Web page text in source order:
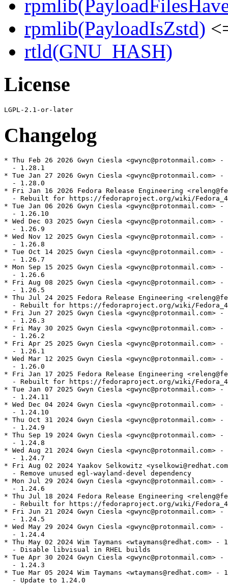
rpmlib(PayloadIsZstd)
rtld(GNU_HASH)
License
Changelog
* Thu Feb 26 2026 Gwyn Ciesla <gwync@protonmail.com>
  - 1.28.1
* Tue Jan 27 2026 Gwyn Ciesla <gwync@protonmail.com>
  - 1.28.0
* Fri Jan 16 2026 Fedora Release Engineering
- Rebuilt for https://fedoraproject.org/wiki/
* Tue Jan 06 2026 Gwyn Ciesla <gwync@protonmail.com>
  - 1.26.10
* Wed Dec 03 2025 Gwyn Ciesla <gwync@protonmail.com>
  - 1.26.9
* Wed Nov 12 2025 Gwyn Ciesla <gwync@protonmail.com>
  - 1.26.8
* Tue Oct 14 2025 Gwyn Ciesla <gwync@protonmail.com>
  - 1.26.7
* Mon Sep 15 2025 Gwyn Ciesla <gwync@protonmail.com>
  - 1.26.6
* Fri Aug 08 2025 Gwyn Ciesla <gwync@protonmail.com>
  - 1.26.5
* Thu Jul 24 2025 Fedora Release Engineering
- Rebuilt for https://fedoraproject.org/wiki/
* Fri Jun 27 2025 Gwyn Ciesla <gwync@protonmail.com>
  - 1.26.3
* Fri May 30 2025 Gwyn Ciesla <gwync@protonmail.com>
  - 1.26.2
* Fri Apr 25 2025 Gwyn Ciesla <gwync@protonmail.com>
  - 1.26.1
* Wed Mar 12 2025 Gwyn Ciesla <gwync@protonmail.com>
  - 1.26.0
* Fri Jan 17 2025 Fedora Release Engineering
- Rebuilt for https://fedoraproject.org/wiki/
* Tue Jan 07 2025 Gwyn Ciesla <gwync@protonmail.com>
  - 1.24.11
* Wed Dec 04 2024 Gwyn Ciesla <gwync@protonmail.com>
  - 1.24.10
* Thu Oct 31 2024 Gwyn Ciesla <gwync@protonmail.com>
  - 1.24.9
* Thu Sep 19 2024 Gwyn Ciesla <gwync@protonmail.com>
  - 1.24.8
* Wed Aug 21 2024 Gwyn Ciesla <gwync@protonmail.com>
  - 1.24.7
* Fri Aug 02 2024 Yaakov Selkowitz
  - Remove unused egl-wayland-devel dependency
* Mon Jul 29 2024 Gwyn Ciesla <gwync@protonmail.com>
  - 1.24.6
* Thu Jul 18 2024 Fedora Release Engineering
- Rebuilt for https://fedoraproject.org/wiki/
* Fri Jun 21 2024 Gwyn Ciesla <gwync@protonmail.com>
  - 1.24.5
* Wed May 29 2024 Gwyn Ciesla <gwync@protonmail.com>
  - 1.24.4
* Thu May 02 2024 Wim Taymans <wtaymans@redhat.com> -
  - Disable libvisual in RHEL builds
* Tue Apr 30 2024 Gwyn Ciesla <gwync@protonmail.com>
  - 1.24.3
* Tue Mar 05 2024 Wim Taymans <wtaymans@redhat.com> -
  - Update to 1.24.0